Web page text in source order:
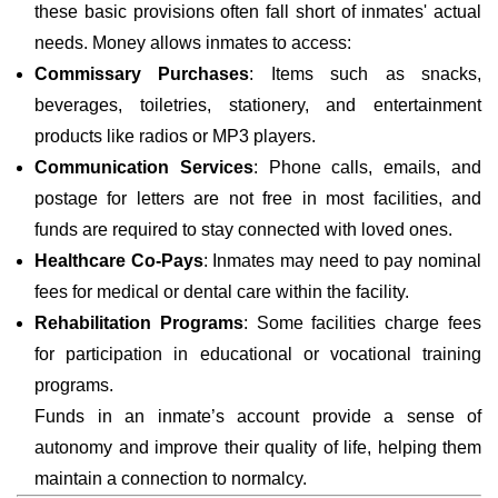
these basic provisions often fall short of inmates' actual
needs. Money allows inmates to access:
Commissary Purchases: Items such as snacks,
beverages, toiletries, stationery, and entertainment
products like radios or MP3 players.
Communication Services: Phone calls, emails, and
postage for letters are not free in most facilities, and
funds are required to stay connected with loved ones.
Healthcare Co-Pays: Inmates may need to pay nominal
fees for medical or dental care within the facility.
Rehabilitation Programs: Some facilities charge fees
for participation in educational or vocational training
programs.
Funds in an inmate’s account provide a sense of
autonomy and improve their quality of life, helping them
maintain a connection to normalcy.